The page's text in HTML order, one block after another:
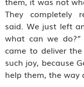
They completely
said. We just left
what can we
came to deliver
such joy, because
help them, the way